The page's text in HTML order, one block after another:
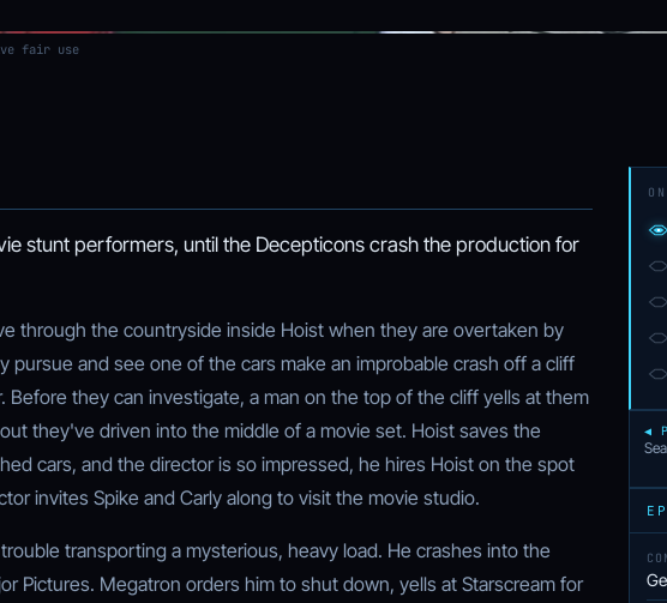
fair use
stunt performers, until the Decepticons crash the production for
through the countryside inside Hoist when they are overtaken by
pursue and see one of the cars make an improbable crash off a cliff
Before they can investigate, a man on the top of the cliff yells at them
they've driven into the middle of a movie set. Hoist saves the
cars, and the director is so impressed, he hires Hoist on the spot
invites Spike and Carly along to visit the movie studio.
transporting a mysterious, heavy load. He crashes into the
Pictures. Megatron orders him to shut down, yells at Starscream for
◀